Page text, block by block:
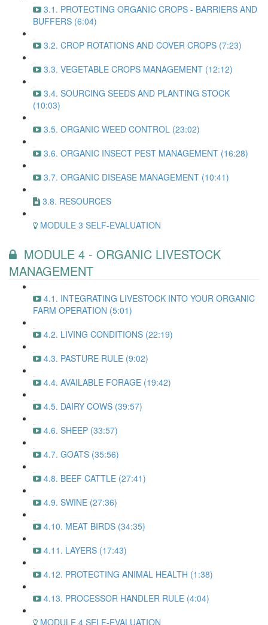
3.1. PROTECTING ORGANIC CROPS - BARRIERS AND
BUFFERS (6:04)
3.2. CROP ROTATIONS AND COVER CROPS (7:23)
3.3. VEGETABLE CROPS MANAGEMENT (12:12)
3.4. SOURCING SEEDS AND PLANTING STOCK
(10:03)
3.5. ORGANIC WEED CONTROL (23:02)
3.6. ORGANIC INSECT PEST MANAGEMENT (16:28)
3.7. ORGANIC DISEASE MANAGEMENT (10:41)
3.8. RESOURCES
MODULE 3 SELF-EVALUATION
MODULE 4 - ORGANIC LIVESTOCK
MANAGEMENT
4.1. INTEGRATING LIVESTOCK INTO YOUR ORGANIC
FARM OPERATION (5:01)
4.2. LIVING CONDITIONS (22:19)
4.3. PASTURE RULE (9:02)
4.4. AVAILABLE FORAGE (19:42)
4.5. DAIRY COWS (39:57)
4.6. SHEEP (33:57)
4.7. GOATS (35:56)
4.8. BEEF CATTLE (27:41)
4.9. SWINE (27:36)
4.10. MEAT BIRDS (34:35)
4.11. LAYERS (17:43)
4.12. PROTECTING ANIMAL HEALTH (1:38)
4.13. PROCESSOR HANDLER RULE (4:04)
MODULE 4 SELF-EVALUATION